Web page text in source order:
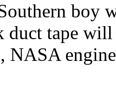
boy
duct tape
NASA